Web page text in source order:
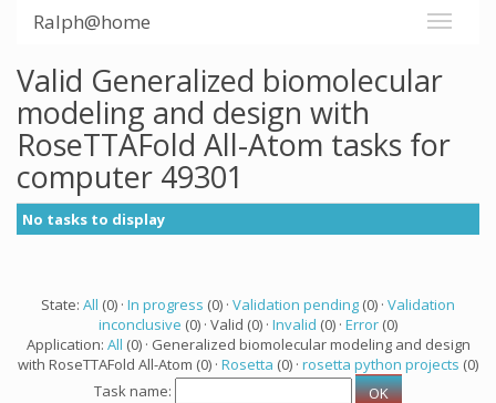
Ralph@home
Valid Generalized biomolecular
modeling and design with
RoseTTAFold All-Atom tasks for
computer 49301
No tasks to display
State: All (0) · In progress (0) · Validation pending (0) · Validation
inconclusive (0) · Valid (0) · Invalid (0) · Error (0)
Application: All (0) · Generalized biomolecular modeling and design
with RoseTTAFold All-Atom (0) · Rosetta (0) · rosetta python projects (0)
Task name: